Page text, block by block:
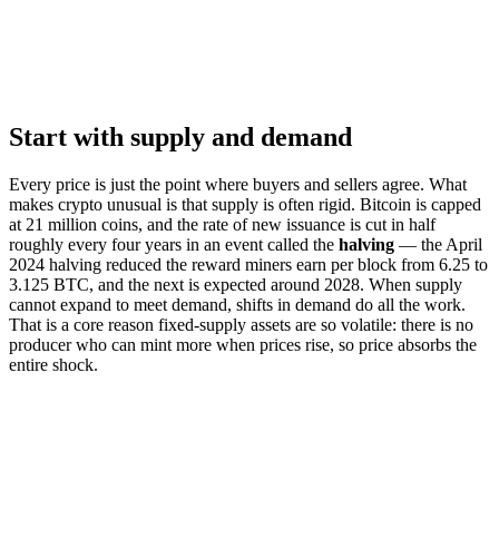
Start with supply and demand
Every price is just the point where buyers and sellers agree. What
makes crypto unusual is that supply is often rigid. Bitcoin is capped
at 21 million coins, and the rate of new issuance is cut in half
roughly every four years in an event called the halving — the April
2024 halving reduced the reward miners earn per block from 6.25 to
3.125 BTC, and the next is expected around 2028. When supply
cannot expand to meet demand, shifts in demand do all the work.
That is a core reason fixed-supply assets are so volatile: there is no
producer who can mint more when prices rise, so price absorbs the
entire shock.